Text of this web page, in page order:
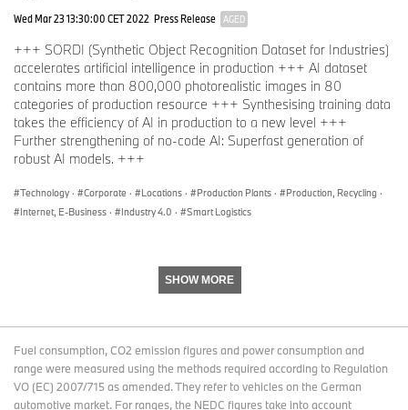
Wed Mar 23 13:30:00 CET 2022 Press Release AGED
+++ SORDI (Synthetic Object Recognition Dataset for Industries)
accelerates artificial intelligence in production +++ AI dataset
contains more than 800,000 photorealistic images in 80
categories of production resource +++ Synthesising training data
takes the efficiency of AI in production to a new level +++
Further strengthening of no-code AI: Superfast generation of
robust AI models. +++
Technology · Corporate · Locations · Production Plants · Production, Recycling ·
Internet, E-Business · Industry 4.0 · Smart Logistics
SHOW MORE
Fuel consumption, CO2 emission figures and power consumption and
range were measured using the methods required according to Regulation
VO (EC) 2007/715 as amended. They refer to vehicles on the German
automotive market. For ranges, the NEDC figures take into account